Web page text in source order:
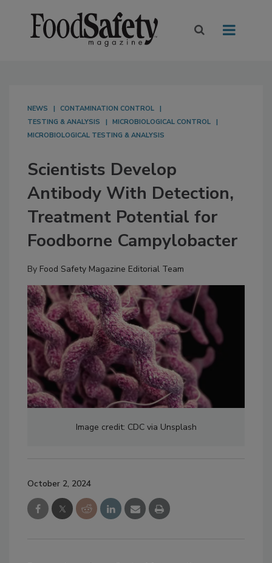
NEWS
CONTAMINATION CONTROL
TESTING & ANALYSIS
MICROBIOLOGICAL CONTROL
MICROBIOLOGICAL TESTING & ANALYSIS
Scientists Develop
Antibody With Detection,
Treatment Potential for
Foodborne Campylobacter
By Food Safety Magazine Editorial Team
Image credit: CDC via Unsplash
October 2, 2024